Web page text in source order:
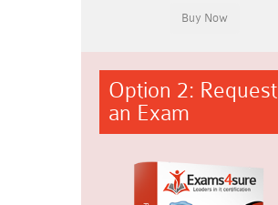
Option 2: Request
an Exam